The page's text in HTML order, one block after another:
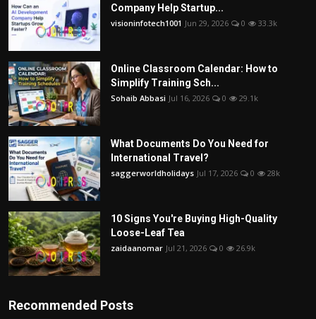
Company Help Startup...
visioninfotech1001 Jun 29, 2026 0 33.3k
Online Classroom Calendar: How to
Simplify Training Sch...
Sohaib Abbasi Jul 16, 2026 0 29.1k
What Documents Do You Need for
International Travel?
saggerworldholidays Jul 17, 2026 0 28k
10 Signs You're Buying High-Quality
Loose-Leaf Tea
zaidaanomar Jul 21, 2026 0 26.9k
Recommended Posts